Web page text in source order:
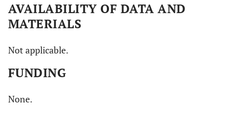
AVAILABILITY OF DATA AND
MATERIALS
Not applicable.
FUNDING
None.